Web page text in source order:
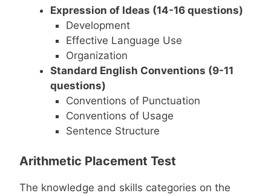
Expression of Ideas (14-16 questions)
Development
Effective Language Use
Organization
Standard English Conventions (9-11
questions)
Conventions of Punctuation
Conventions of Usage
Sentence Structure
Arithmetic Placement Test
The knowledge and skills categories on the